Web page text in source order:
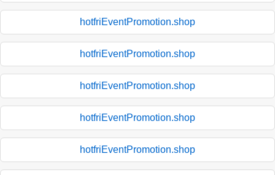
hotfriEventPromotion.shop
hotfriEventPromotion.shop
hotfriEventPromotion.shop
hotfriEventPromotion.shop
hotfriEventPromotion.shop